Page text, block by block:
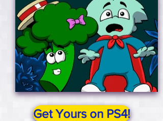
Get Yours on PS4!